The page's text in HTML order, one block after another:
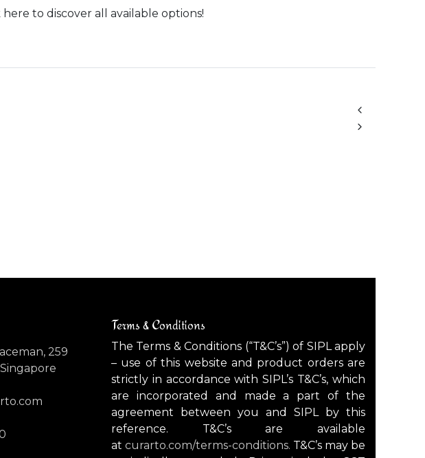
to discover all available options!
259
Terms & Conditions
The Terms & Conditions (“T&C’s”) of SIPL apply
– use of this website and product orders are
strictly in accordance with SIPL’s T&C’s, which
are incorporated and made a part of the
agreement between you and SIPL by this
reference. T&C’s are available
at curarto.com/terms-conditions. T&C’s may be